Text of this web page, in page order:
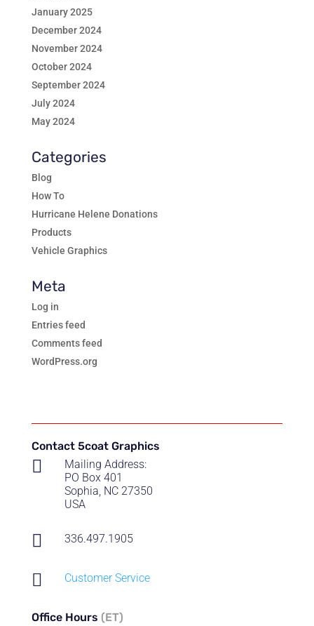
January 2025
December 2024
November 2024
October 2024
September 2024
July 2024
May 2024
Categories
Blog
How To
Hurricane Helene Donations
Products
Vehicle Graphics
Meta
Log in
Entries feed
Comments feed
WordPress.org
Contact 5coat Graphics

Mailing Address:
PO Box 401
Sophia, NC 27350
USA
 336.497.1905
 Customer Service
Office Hours (ET)